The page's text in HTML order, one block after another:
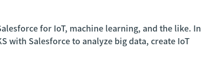
for IoT, machine learning, and the like. In
with Salesforce to analyze big data, create IoT